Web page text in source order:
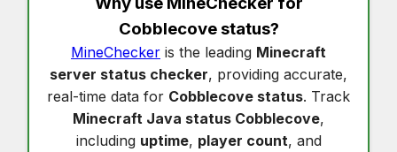
Cobblecove status?
MineChecker is the leading Minecraft
server status checker, providing accurate,
real-time data for Cobblecove status. Track
Minecraft Java status Cobblecove,
including uptime, player count, and